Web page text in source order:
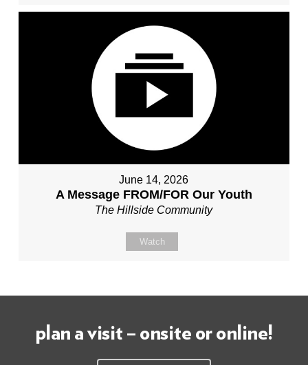
June 14, 2026
A Message FROM/FOR Our Youth
The Hillside Community
Watch
plan a visit – onsite or online!